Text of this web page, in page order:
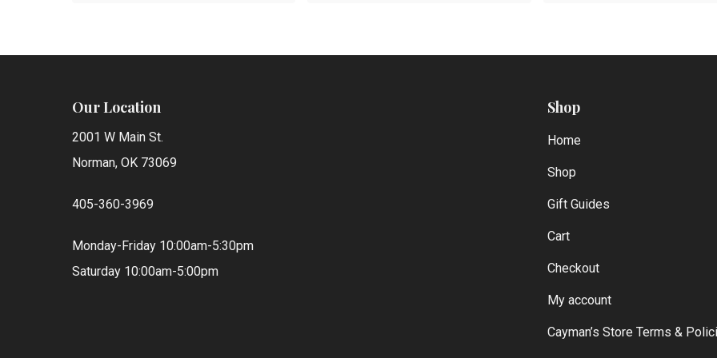
Our Location
2001 W Main St.
Norman, OK 73069
405-360-3969
Monday-Friday 10:00am-5:30pm
Saturday 10:00am-5:00pm
Shop
Home
Shop
Gift Guides
Cart
Checkout
My account
Cayman’s Store Terms &